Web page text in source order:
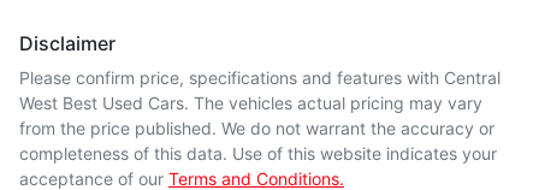
Disclaimer
Please confirm price, specifications and features with Central
West Best Used Cars. The vehicles actual pricing may vary
from the price published. We do not warrant the accuracy or
completeness of this data. Use of this website indicates your
acceptance of our Terms and Conditions.